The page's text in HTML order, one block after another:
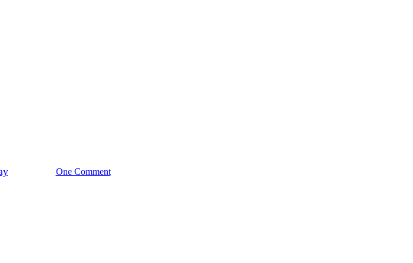
May 2, 2022 One Comment